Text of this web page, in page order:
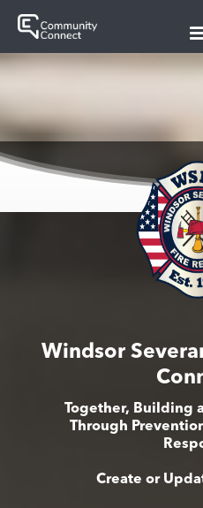
Windsor
Together, Building
Through
Create or